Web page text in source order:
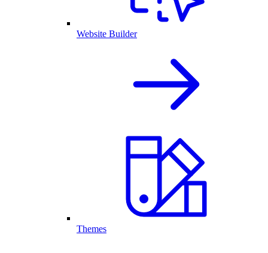
Website Builder
Themes